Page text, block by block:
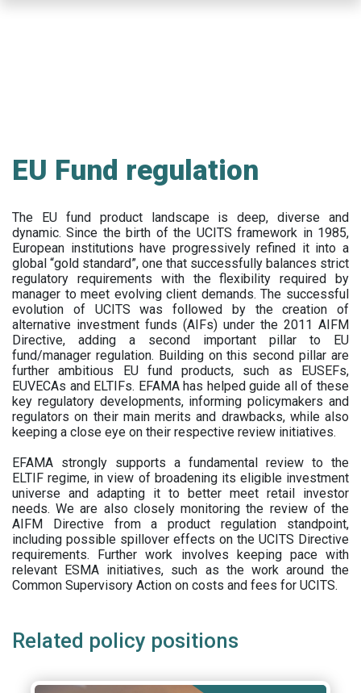
EU Fund regulation
The EU fund product landscape is deep, diverse and
dynamic. Since the birth of the UCITS framework in 1985,
European institutions have progressively refined it into a
global “gold standard”, one that successfully balances strict
regulatory requirements with the flexibility required by
manager to meet evolving client demands. The successful
evolution of UCITS was followed by the creation of
alternative investment funds (AIFs) under the 2011 AIFM
Directive, adding a second important pillar to EU
fund/manager regulation. Building on this second pillar are
further ambitious EU fund products, such as EUSEFs,
EUVECAs and ELTIFs. EFAMA has helped guide all of these
key regulatory developments, informing policymakers and
regulators on their main merits and drawbacks, while also
keeping a close eye on their respective review initiatives.
EFAMA strongly supports a fundamental review to the
ELTIF regime, in view of broadening its eligible investment
universe and adapting it to better meet retail investor
needs. We are also closely monitoring the review of the
AIFM Directive from a product regulation standpoint,
including possible spillover effects on the UCITS Directive
requirements. Further work involves keeping pace with
relevant ESMA initiatives, such as the work around the
Common Supervisory Action on costs and fees for UCITS.
Related policy positions